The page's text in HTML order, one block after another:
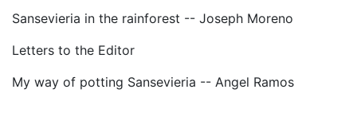
Sansevieria in the rainforest -- Joseph Moreno
Letters to the Editor
My way of potting Sansevieria -- Angel Ramos